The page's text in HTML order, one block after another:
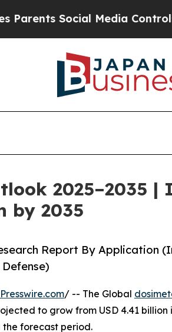
Media Controls for Their
2025–2035
by 2035
Report By Application
/ -- The Global
to grow from USD 4.41 billion
the forecast period.